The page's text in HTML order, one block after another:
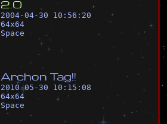
2 0
2004-04-30 10:56:20
64x64
Space
Archon Tag!!
2010-05-30 10:15:08
64x64
Space